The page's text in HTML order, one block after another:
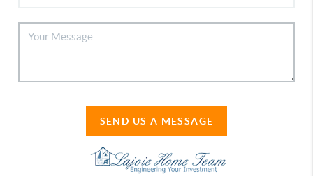
SEND US A MESSAGE